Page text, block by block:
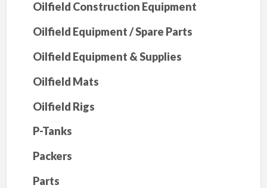
Oilfield Construction Equipment
Oilfield Equipment / Spare Parts
Oilfield Equipment & Supplies
Oilfield Mats
Oilfield Rigs
P-Tanks
Packers
Parts